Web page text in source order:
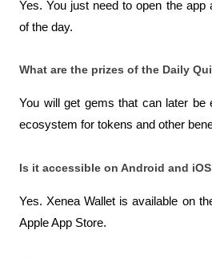
Yes. You just need to open the app
of the day.
What are the prizes of the Daily
You will get gems that can later be
ecosystem for tokens and other
Is it accessible on Android and
Yes. Xenea Wallet is available on
Apple App Store.